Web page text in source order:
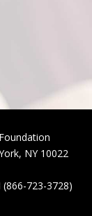
NY 10022
(866-723-3728)